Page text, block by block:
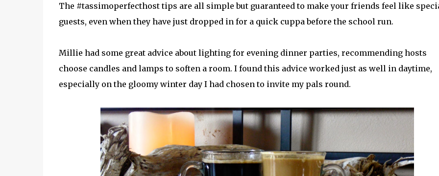
The #tassimoperfecthost tips are all simple but guaranteed to make your friends feel like
guests, even when they have just dropped in for a quick cuppa before the school run.
Millie had some great advice about lighting for evening dinner parties, recommending hosts
choose candles and lamps to soften a room. I found this advice worked just as well in daytime,
especially on the gloomy winter day I had chosen to invite my pals round.